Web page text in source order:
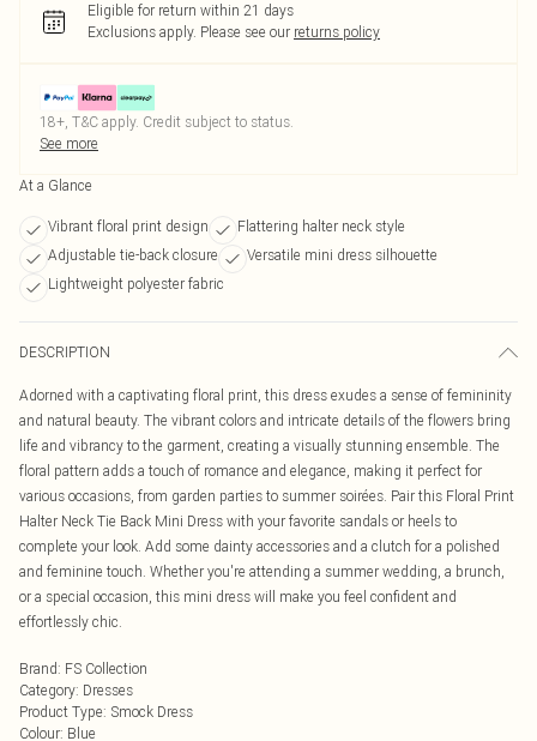
Eligible for return within 21 days
Exclusions apply. Please see our returns policy
18+, T&C apply. Credit subject to status.
See more
At a Glance
Vibrant floral print design
Flattering halter neck style
Adjustable tie-back closure
Versatile mini dress silhouette
Lightweight polyester fabric
DESCRIPTION
Adorned with a captivating floral print, this dress exudes a sense of femininity
and natural beauty. The vibrant colors and intricate details of the flowers bring
life and vibrancy to the garment, creating a visually stunning ensemble. The
floral pattern adds a touch of romance and elegance, making it perfect for
various occasions, from garden parties to summer soirées. Pair this Floral Print
Halter Neck Tie Back Mini Dress with your favorite sandals or heels to
complete your look. Add some dainty accessories and a clutch for a polished
and feminine touch. Whether you're attending a summer wedding, a brunch,
or a special occasion, this mini dress will make you feel confident and
effortlessly chic.
Brand: FS Collection
Category: Dresses
Product Type: Smock Dress
Colour: Blue